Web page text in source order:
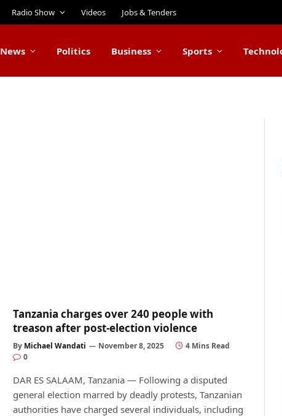
Radio Show Videos Jobs & Tenders
News Politics Business Sports
Tanzania charges over 240 people with
treason after post-election violence
By Michael Wandati November 8, 2025
4 Mins Read
0
DAR ES SALAAM, Tanzania — Following a disputed
general election marred by deadly protests, Tanzanian
authorities have charged several individuals, including